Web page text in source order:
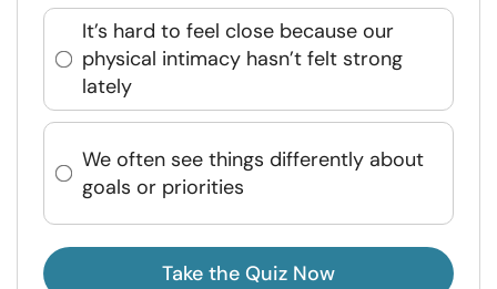
It’s hard to feel close because our
physical intimacy hasn’t felt strong
lately
We often see things differently about
goals or priorities
Take the Quiz Now